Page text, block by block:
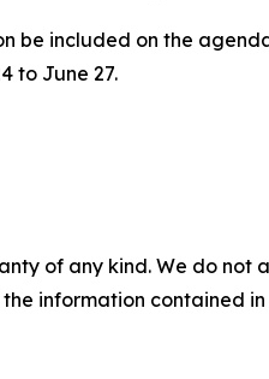
be included on the
to June 27.
of any kind. We do
information contained